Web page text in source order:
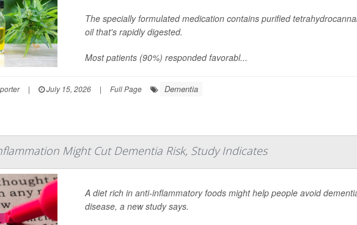
The specially formulated medication contains purified
oil that's rapidly digested.
Most patients (90%) responded favorabl...
| July 15, 2026 | Full Page Dementia
Might Cut Dementia Risk, Study Indicates
A diet rich in anti-inflammatory foods might help people avoid
disease, a new study says.